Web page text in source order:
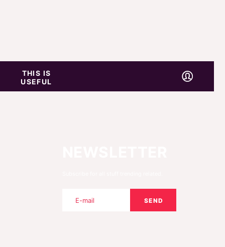
THIS IS
USEFUL
SEND